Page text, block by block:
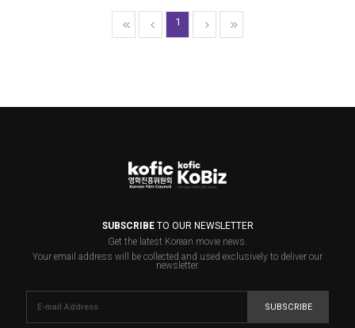
1
SUBSCRIBETO OUR NEWSLETTER
Get the latest Korean movie news.
Your email address will be collected and used exclusively to deliver our
newsletter.
SUBSCRIBE